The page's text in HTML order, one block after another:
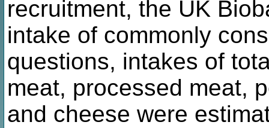
recruitment, the UK
intake of commonly
questions, intakes of
meat, processed meat,
and cheese were